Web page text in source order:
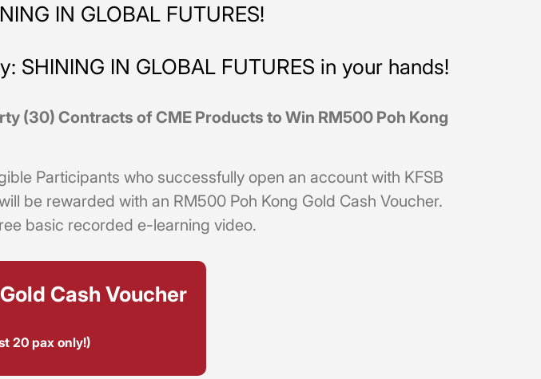
IN GLOBAL FUTURES!
IN GLOBAL FUTURES in your hands!
(30) Contracts of CME Products to Win RM500 Poh Kong
Participants who successfully open an account with KFSB
be rewarded with an RM500 Poh Kong Gold Cash Voucher.
basic recorded e-learning video.
Cash Voucher
20 pax only!)